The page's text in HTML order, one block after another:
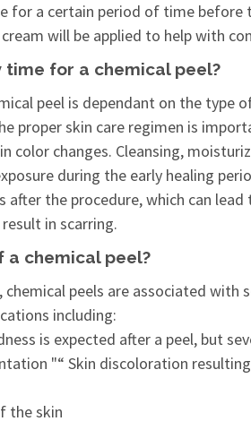
for a certain period of time before
will be applied to help with
for a chemical peel?
peel is dependant on the type
proper skin care regimen is
color changes. Cleansing,
during the early healing
after the procedure, which can
in scarring.
a chemical peel?
peels are associated with
including:
is expected after a peel, but
"“ Skin discoloration
the skin